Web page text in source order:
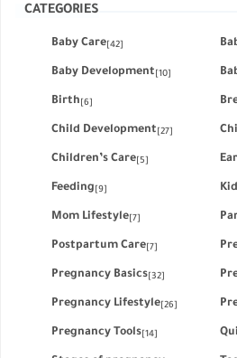
CATEGORIES
Baby Care[42]
Baby Development[10]
Birth[6]
Child Development[27]
Children’s Care[5]
Feeding[9]
Mom Lifestyle[7]
Postpartum Care[7]
Pregnancy Basics[32]
Pregnancy Lifestyle[26]
Pregnancy Tools[14]